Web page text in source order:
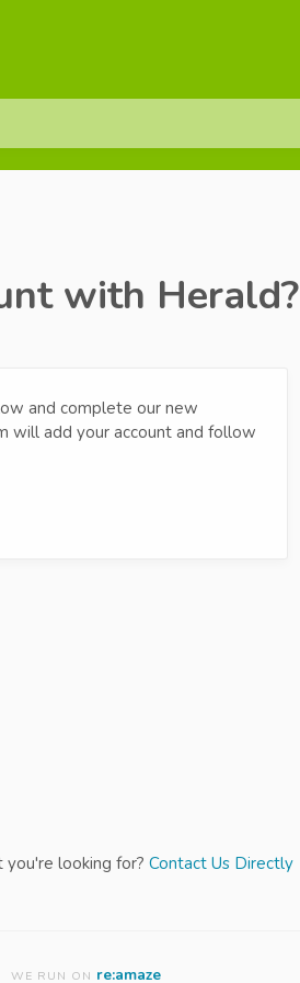
with Herald?
and complete our new
will add your account and follow
looking for? Contact Us Directly
WE RUN ON re:amaze